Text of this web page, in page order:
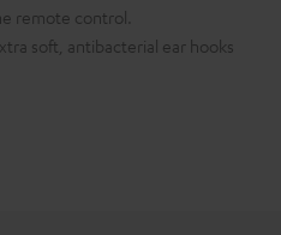
remote control.
soft, antibacterial ear hooks